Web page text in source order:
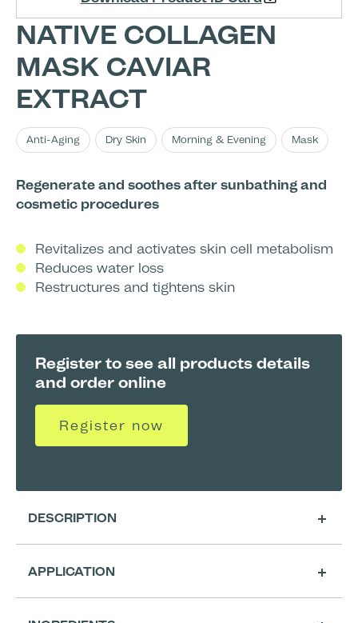
NATIVE COLLAGEN
MASK CAVIAR
EXTRACT
Anti-Aging Dry Skin Morning & Evening Mask
Regenerate and soothes after sunbathing and
cosmetic procedures
Revitalizes and activates skin cell metabolism
Reduces water loss
Restructures and tightens skin
Register to see all products details
and order online
Register now
DESCRIPTION
APPLICATION